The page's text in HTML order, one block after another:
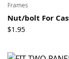
Frames
Nut/bolt For
$1.95